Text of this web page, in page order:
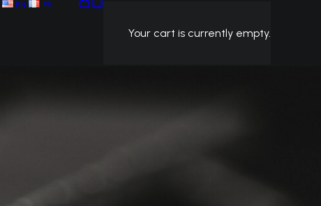
EN FR
Your cart is currently empty.